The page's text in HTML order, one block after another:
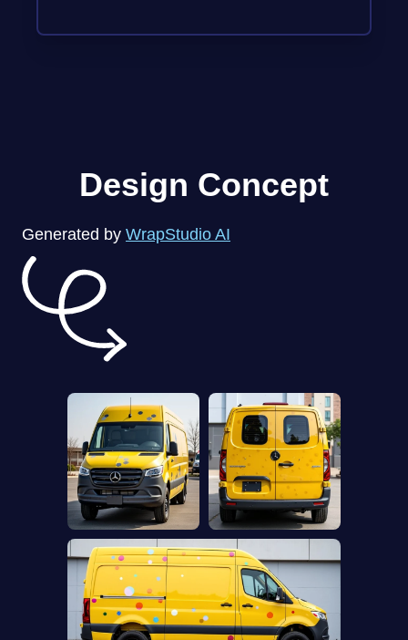
Design Concept
Generated by WrapStudio AI